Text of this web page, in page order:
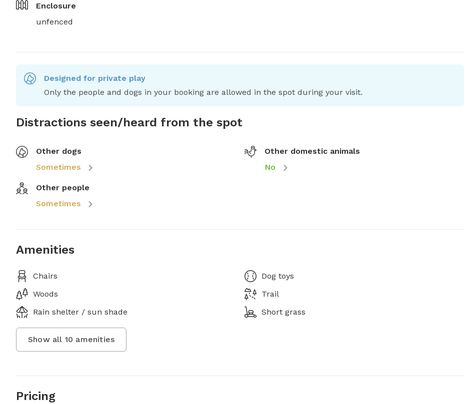
Enclosure
unfenced
Designed for private play
Only the people and dogs in your booking are allowed in the spot during your visit.
Distractions seen/heard from the spot
Other dogs
Sometimes
Other domestic animals
No
Other people
Sometimes
Amenities
Chairs
Dog toys
Woods
Trail
Rain shelter / sun shade
Short grass
Show all 10 amenities
Pricing